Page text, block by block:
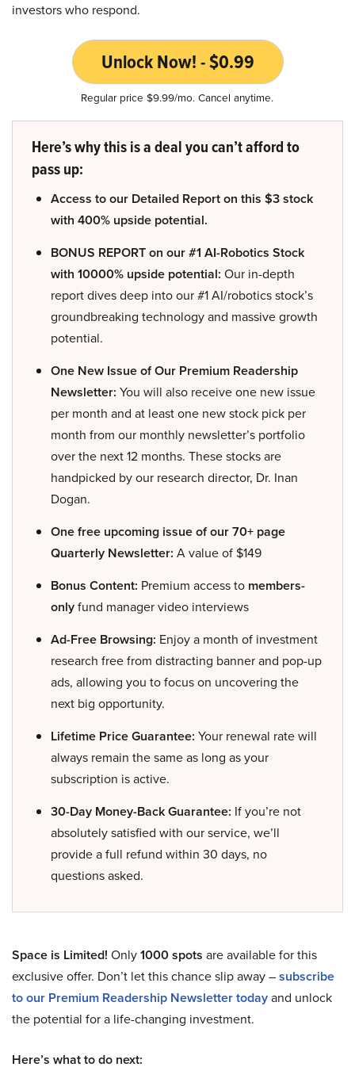
investors who respond.
Unlock Now! - $0.99
Regular price $9.99/mo. Cancel anytime.
Here’s why this is a deal you can’t afford to
pass up:
Access to our Detailed Report on this $3 stock
with 400% upside potential.
BONUS REPORT on our #1 AI-Robotics Stock
with 10000% upside potential: Our in-depth
report dives deep into our #1 AI/robotics stock’s
groundbreaking technology and massive growth
potential.
One New Issue of Our Premium Readership
Newsletter: You will also receive one new issue
per month and at least one new stock pick per
month from our monthly newsletter’s portfolio
over the next 12 months. These stocks are
handpicked by our research director, Dr. Inan
Dogan.
One free upcoming issue of our 70+ page
Quarterly Newsletter: A value of $149
Bonus Content: Premium access to members-
onlyfund manager video interviews
Ad-Free Browsing: Enjoy a month of investment
research free from distracting banner and pop-up
ads, allowing you to focus on uncovering the
next big opportunity.
Lifetime Price Guarantee: Your renewal rate will
always remain the same as long as your
subscription is active.
30-Day Money-Back Guarantee: If you’re not
absolutely satisfied with our service, we’ll
provide a full refund within 30 days, no
questions asked.
Space is Limited! Only1000 spots are available for this
exclusive offer. Don’t let this chance slip away –subscribe
to our Premium Readership Newsletter todayand unlock
the potential for a life-changing investment.
Here’s what to do next: